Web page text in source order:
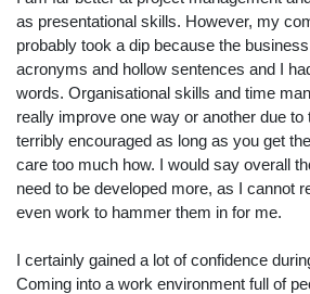
as presentational skills. However, my
probably took a dip because the
acronyms and hollow sentences and I
words. Organisational skills and time
really improve one way or another due to
terribly encouraged as long as you get
care too much how. I would say overall
need to be developed more, as I cannot
even work to hammer them in for me.
I certainly gained a lot of confidence
Coming into a work environment full of